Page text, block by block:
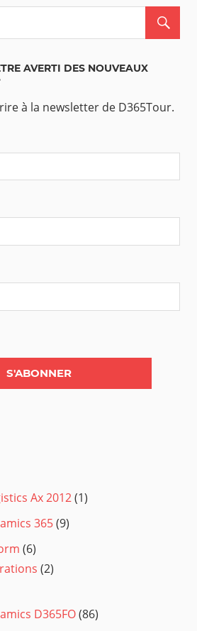
AVERTI DES NOUVEAUX
à la newsletter de D365Tour.
Ax 2012(1)
365(9)
(6)
(2)
D365FO(86)